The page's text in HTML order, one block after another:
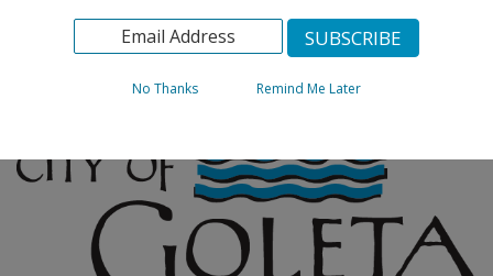
No Thanks Remind Me Later